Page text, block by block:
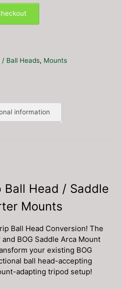
/ Ball Heads, Mounts
information
Ball Head / Saddle
Mounts
Ball Head Conversion! The
BOG Saddle Arca Mount
your existing BOG
ball head-accepting
adapting tripod setup!